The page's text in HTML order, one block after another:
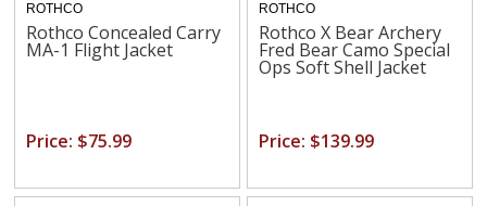
ROTHCO
Rothco Concealed Carry
MA-1 Flight Jacket
Price: $75.99
ROTHCO
Rothco X Bear Archery
Fred Bear Camo Special
Ops Soft Shell Jacket
Price: $139.99